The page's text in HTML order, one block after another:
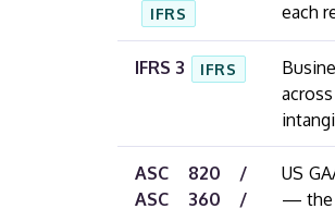
IFRS
each
IFRS 3 IFRS
ASC 820 /
ASC 360 /
US
— the